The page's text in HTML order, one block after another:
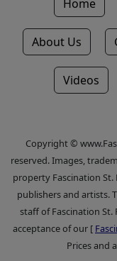
Home
About Us
Videos
Copyright ©
reserved. Images,
property Fascination
publishers and artists.
staff of Fascination
acceptance of our [
Prices and